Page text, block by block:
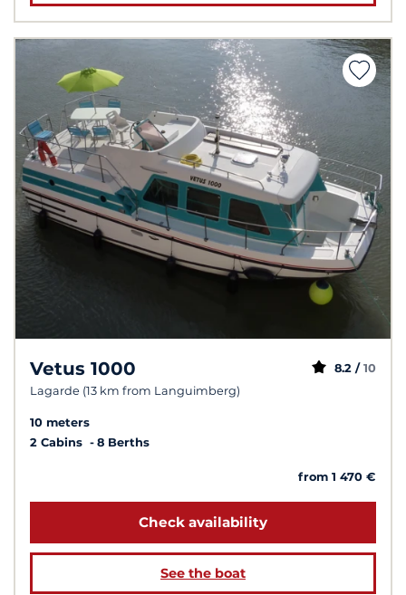
Vetus 1000
Lagarde (13 km from Languimberg)
8.2 / 10
10 meters
2 Cabins
8 Berths
from 1 470 €
Check availability
See the boat